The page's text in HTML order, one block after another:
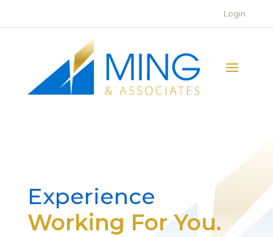
Login
Experience
Working For You.